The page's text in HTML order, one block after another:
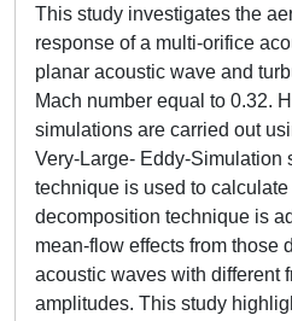
This study investigates the
response of a multi-orifice
planar acoustic wave and
Mach number equal to 0.32.
simulations are carried out
Very-Large- Eddy-Simulation
technique is used to
decomposition technique is
mean-flow effects from those
acoustic waves with different
amplitudes. This study